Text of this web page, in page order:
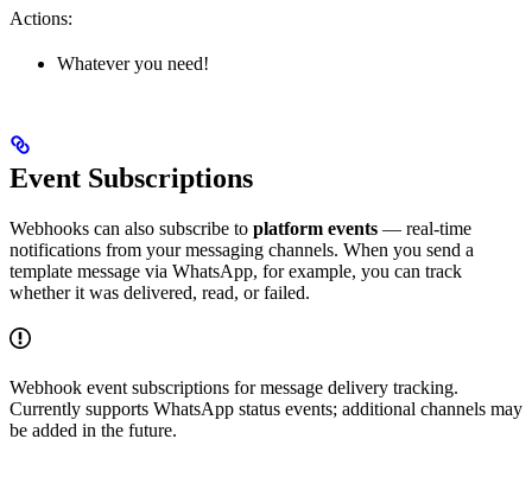
Actions:
Whatever you need!
Event Subscriptions
Webhooks can also subscribe to platform events — real-time
notifications from your messaging channels. When you send a
template message via WhatsApp, for example, you can track
whether it was delivered, read, or failed.
Webhook event subscriptions for message delivery tracking.
Currently supports WhatsApp status events; additional channels may
be added in the future.